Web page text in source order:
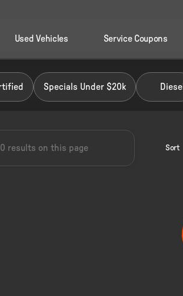
Used Vehicles Service Coupons
of Perry
Specials Under $20k Diesel
Sort